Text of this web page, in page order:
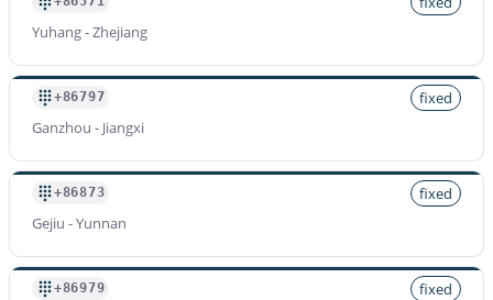
Yuhang - Zhejiang
+86797
fixed
Ganzhou - Jiangxi
+86873
fixed
Gejiu - Yunnan
+86979
fixed